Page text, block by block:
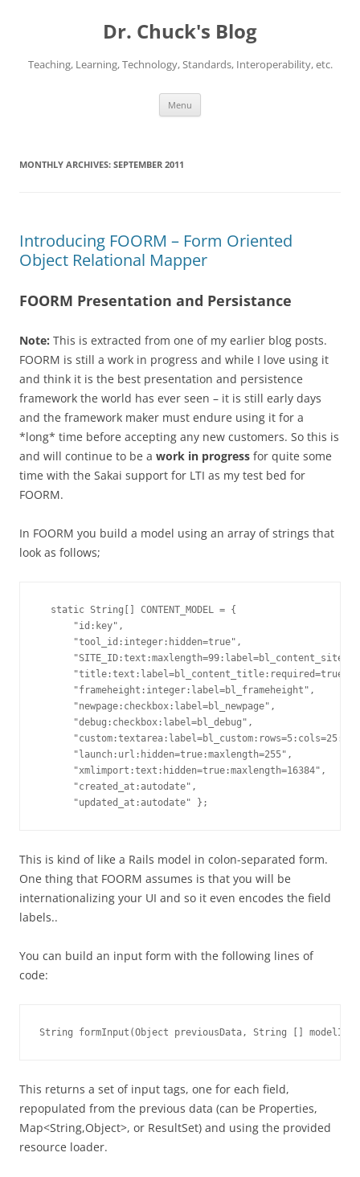
Dr. Chuck's Blog
Teaching, Learning, Technology, Standards, Interoperability, etc.
Menu
MONTHLY ARCHIVES: SEPTEMBER 2011
Introducing FOORM – Form Oriented
Object Relational Mapper
FOORM Presentation and Persistance
Note: This is extracted from one of my earlier blog posts.
FOORM is still a work in progress and while I love using it
and think it is the best presentation and persistence
framework the world has ever seen – it is still early days
and the framework maker must endure using it for a
*long* time before accepting any new customers. So this is
and will continue to be a work in progress for quite some
time with the Sakai support for LTI as my test bed for
FOORM.
In FOORM you build a model using an array of strings that
look as follows;
  static String[] CONTENT_MODEL = {
      "id:key",
      "tool_id:integer:hidden=true",
      "frameheight:integer:label=bl_frameheight",
      "newpage:checkbox:label=bl_newpage",
      "debug:checkbox:label=bl_debug",
      "launch:url:hidden=true:maxlength=255",
      "xmlimport:text:hidden=true:maxlength=16384",
      "created_at:autodate",
This is kind of like a Rails model in colon-separated form.
One thing that FOORM assumes is that you will be
internationalizing your UI and so it even encodes the field
labels..
You can build an input form with the following lines of
code:
This returns a set of input tags, one for each field,
repopulated from the previous data (can be Properties,
Map<String,Object>, or ResultSet) and using the provided
resource loader.